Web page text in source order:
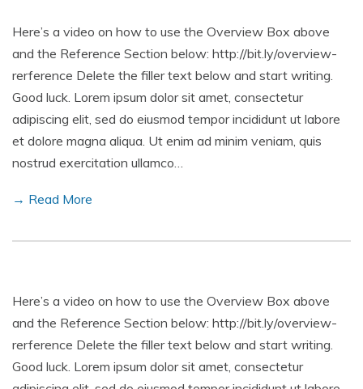
Here’s a video on how to use the Overview Box above
and the Reference Section below: http://bit.ly/overview-
rerference Delete the filler text below and start writing.
Good luck. Lorem ipsum dolor sit amet, consectetur
adipiscing elit, sed do eiusmod tempor incididunt ut labore
et dolore magna aliqua. Ut enim ad minim veniam, quis
nostrud exercitation ullamco…
→ Read More
Here’s a video on how to use the Overview Box above
and the Reference Section below: http://bit.ly/overview-
rerference Delete the filler text below and start writing.
Good luck. Lorem ipsum dolor sit amet, consectetur